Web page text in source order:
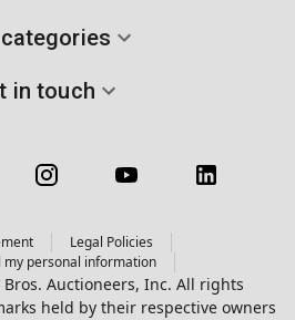
in touch
Legal Policies
my personal information
Auctioneers, Inc. All rights
held by their respective owners